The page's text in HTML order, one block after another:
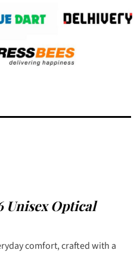
Unisex Optical
comfort, crafted with a